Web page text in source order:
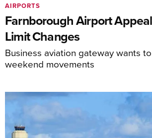
Farnborough Airport
Limit Changes
Business aviation gateway wants
weekend movements
AIRPORTS